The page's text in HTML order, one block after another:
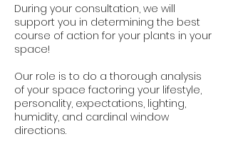
During your consultation, we will
support you in determining the best
course of action for your plants in your
space!
Our role is to do a thorough analysis
of your space factoring your lifestyle,
personality, expectations, lighting,
humidity, and cardinal window
directions.